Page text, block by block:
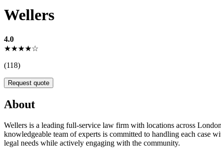
Wellers
4.0
★★★★☆
(118)
Request quote
About
Wellers is a leading full-service law firm with locations across
knowledgeable team of experts is committed to handling each case
legal needs while actively engaging with the community.